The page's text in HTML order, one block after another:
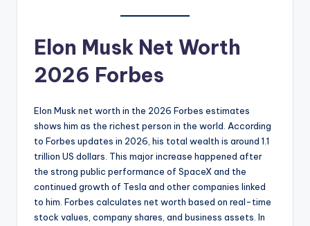
Elon Musk Net Worth
2026 Forbes
Elon Musk net worth in the 2026 Forbes estimates
shows him as the richest person in the world. According
to Forbes updates in 2026, his total wealth is around 1.1
trillion US dollars. This major increase happened after
the strong public performance of SpaceX and the
continued growth of Tesla and other companies linked
to him. Forbes calculates net worth based on real-time
stock values, company shares, and business assets. In